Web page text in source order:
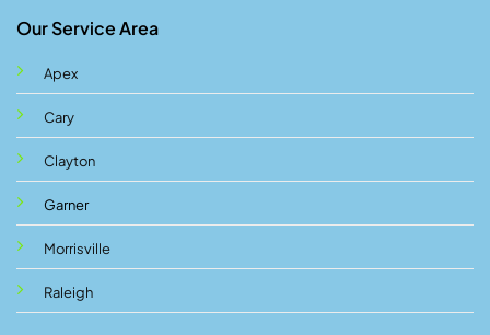
Our Service Area
Apex
Cary
Clayton
Garner
Morrisville
Raleigh